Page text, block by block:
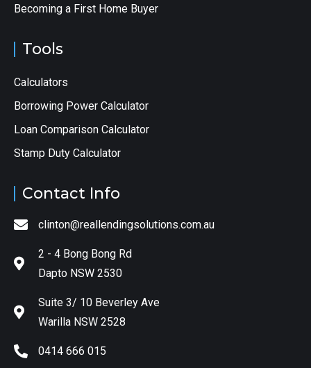
Becoming a First Home Buyer
Tools
Calculators
Borrowing Power Calculator
Loan Comparison Calculator
Stamp Duty Calculator
Contact Info
clinton@reallendingsolutions.com.au
2 - 4 Bong Bong Rd
Dapto NSW 2530
Suite 3/ 10 Beverley Ave
Warilla NSW 2528
0414 666 015